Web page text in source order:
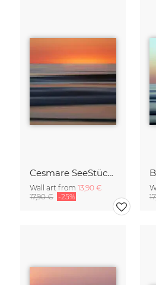
Cesmare SeeStück No.09
Wall art from 13,90 €
17,90 € -25%